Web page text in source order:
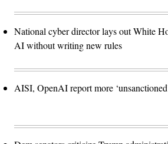
National cyber director lays out White
AI without writing new rules
AISI, OpenAI report more